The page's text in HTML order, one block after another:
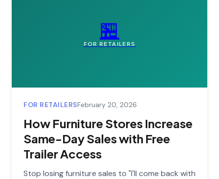
🏪
FOR RETAILERS
FOR RETAILERSFebruary 20, 2026
How Furniture Stores Increase
Same-Day Sales with Free
Trailer Access
Stop losing furniture sales to "I'll come back with